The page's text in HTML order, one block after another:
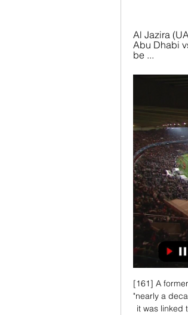
Al Jazira
Abu Dhabi
be ...
[161] A
"nearly a
it was linked